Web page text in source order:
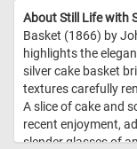
About Still Life with
Basket (1866) by
highlights the
silver cake basket
textures carefully
A slice of cake and
recent enjoyment,
slender glasses of